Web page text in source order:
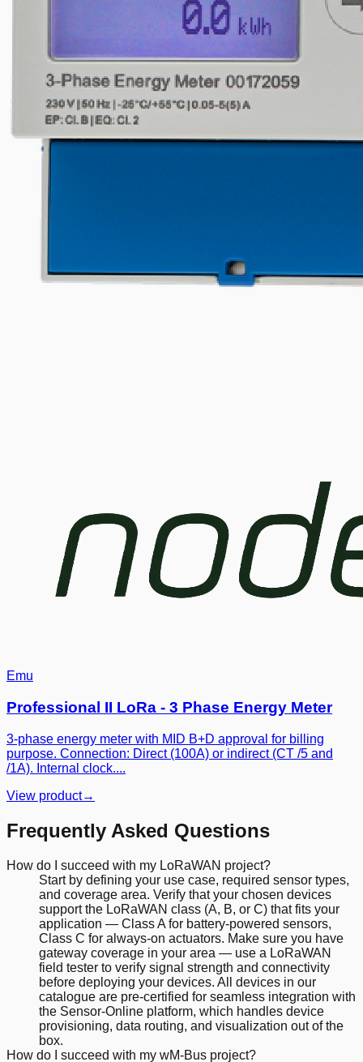
Emu
Professional II LoRa - 3 Phase Energy Meter
3-phase energy meter with MID B+D approval for billing
purpose. Connection: Direct (100A) or indirect (CT /5 and
/1A). Internal clock....
View product→
Frequently Asked Questions
How do I succeed with my LoRaWAN project?
Start by defining your use case, required sensor types,
and coverage area. Verify that your chosen devices
support the LoRaWAN class (A, B, or C) that fits your
application — Class A for battery-powered sensors,
Class C for always-on actuators. Make sure you have
gateway coverage in your area — use a LoRaWAN
field tester to verify signal strength and connectivity
before deploying your devices. All devices in our
catalogue are pre-certified for seamless integration with
the Sensor-Online platform, which handles device
provisioning, data routing, and visualization out of the
box.
How do I succeed with my wM-Bus project?